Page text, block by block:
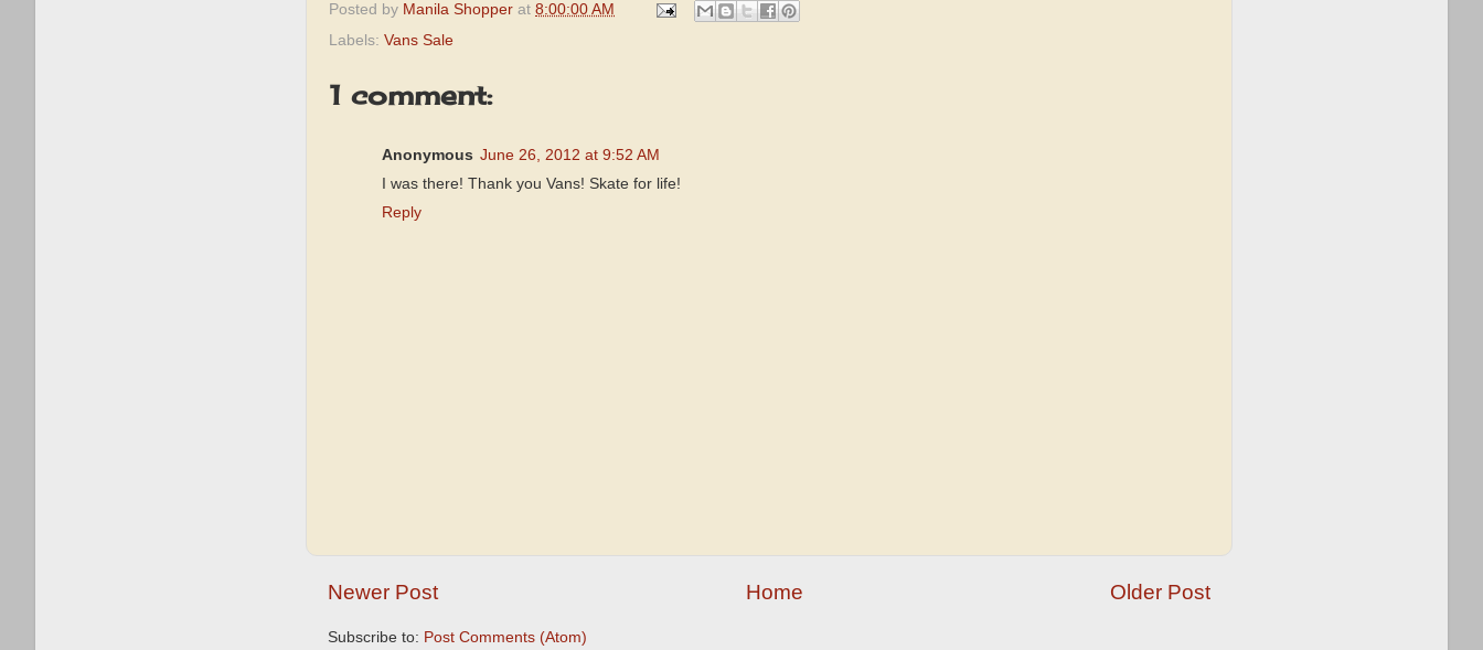
Posted by Manila Shopper at 8:00:00 AM
Labels: Vans Sale
1 comment:
Anonymous June 26, 2012 at 9:52 AM
I was there! Thank you Vans! Skate for life!
Reply
Newer Post Older Post
Home
Subscribe to: Post Comments (Atom)